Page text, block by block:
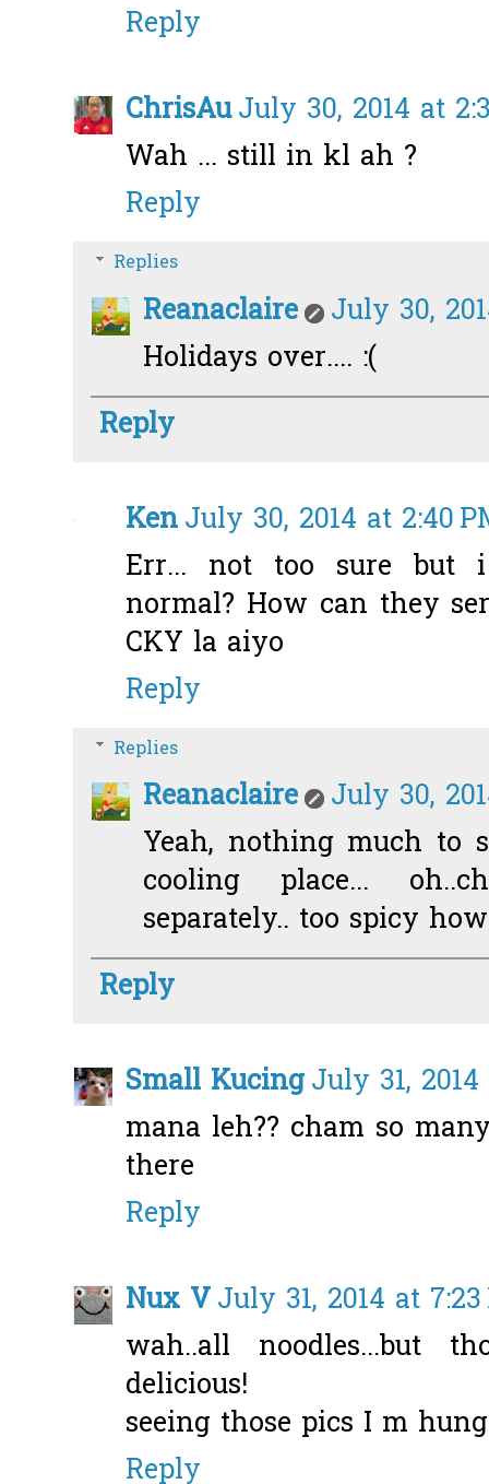
Reply
ChrisAuJuly 30, 2014 at
Wah ... still in kl ah ?
Reply
Replies
Reanaclaire
July 30,
Holidays over.... :(
Reply
KenJuly 30, 2014 at 2:40
Err... not too sure but
normal? How can they
CKY la aiyo
Reply
Replies
Reanaclaire
July 30,
Yeah, nothing much to
cooling place...
separately.. too spicy
Reply
Small KucingJuly 31,
mana leh?? cham so
there
Reply
Nux VJuly 31, 2014 at 7:23
wah..all noodles...but
delicious!
seeing those pics I m
Reply